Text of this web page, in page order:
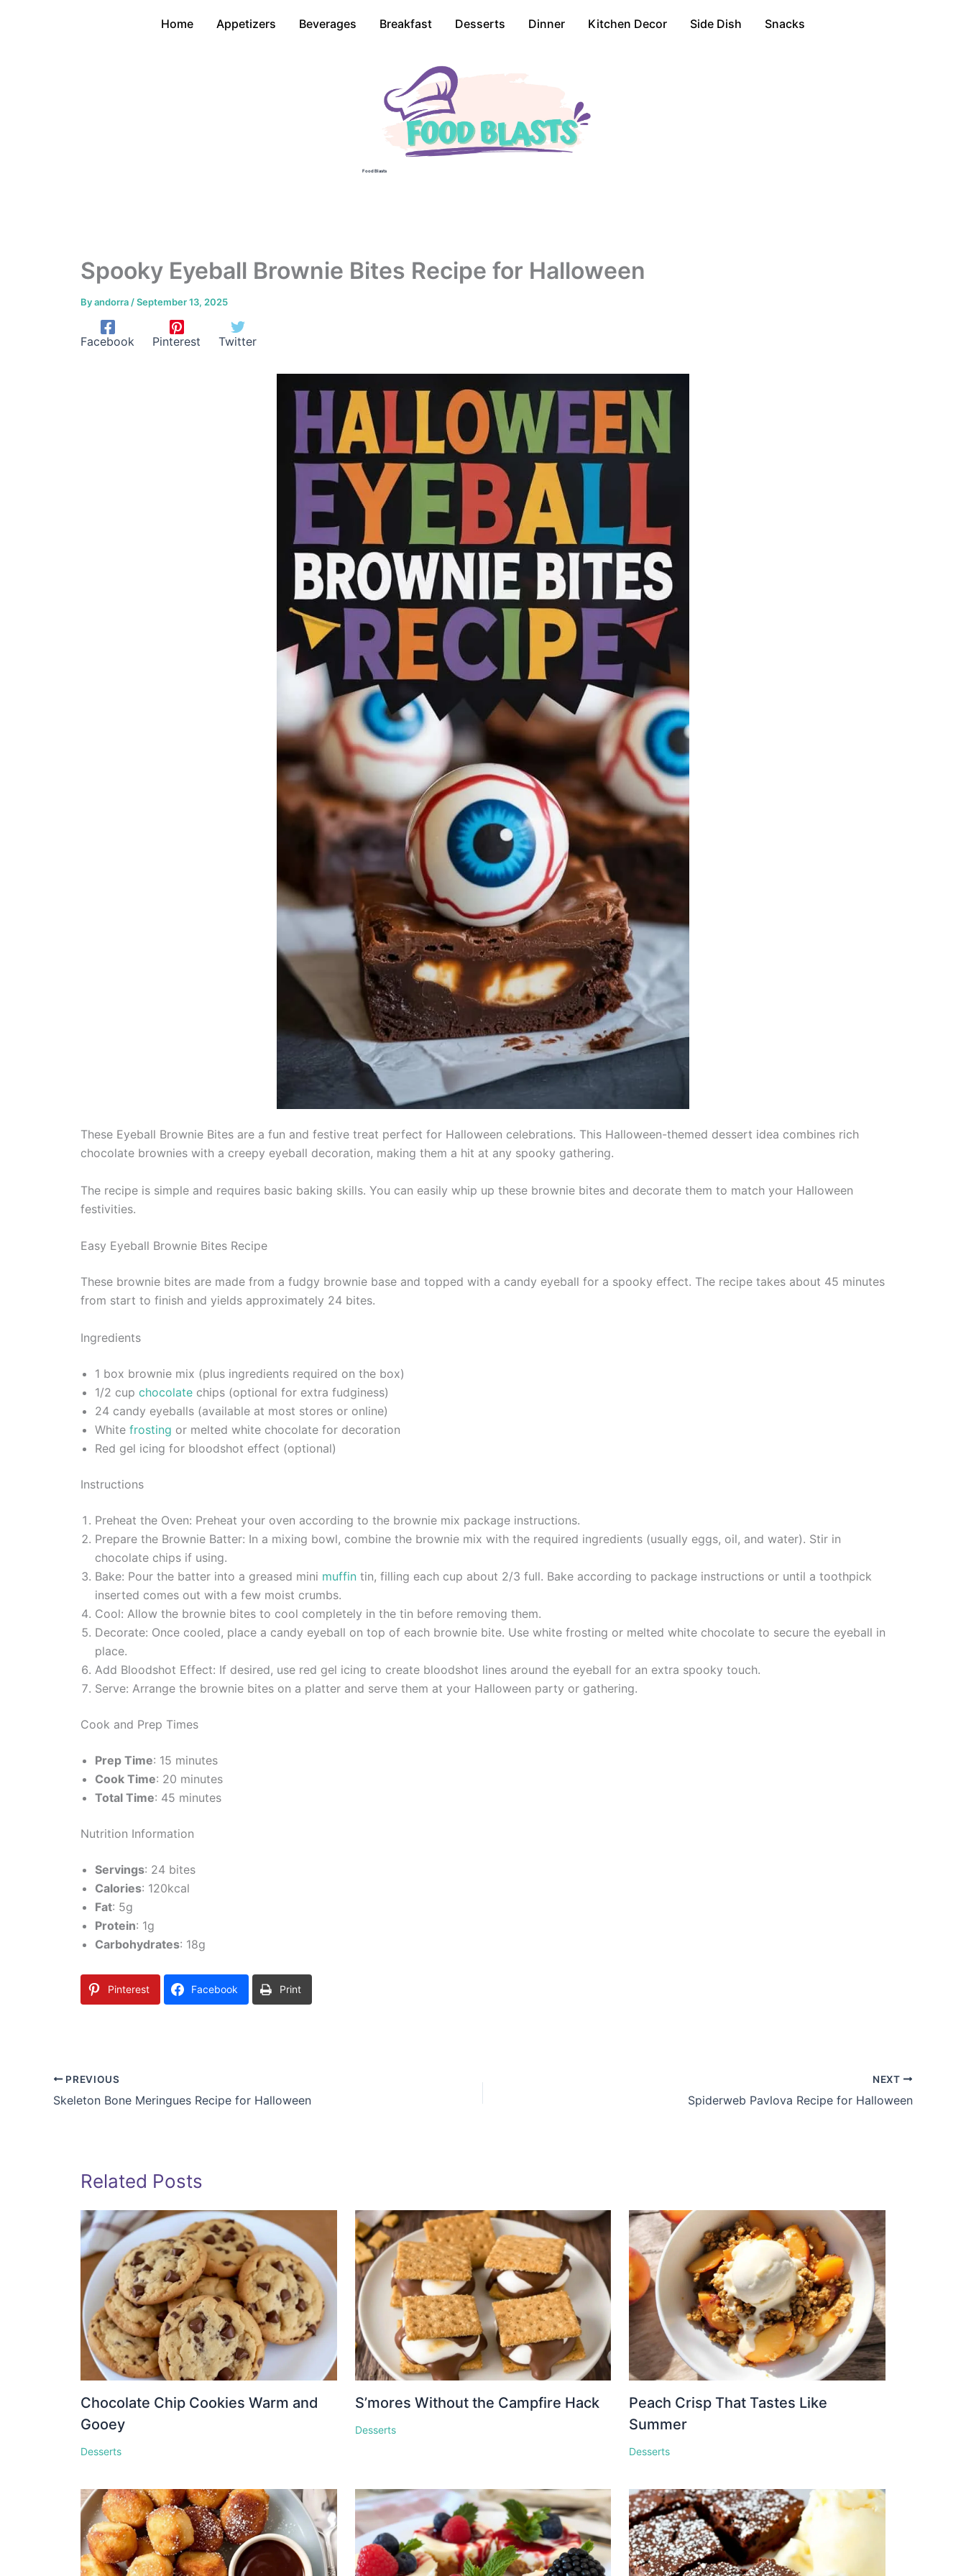
Home Appetizers Beverages Breakfast Desserts Dinner Kitchen Decor Side Dish Snacks
Food Blasts
Spooky Eyeball Brownie Bites Recipe for Halloween
Byandorra /September 13, 2025
Facebook Pinterest Twitter
These Eyeball Brownie Bites are a fun and festive treat perfect for Halloween celebrations. This Halloween-themed dessert idea combines rich
chocolate brownies with a creepy eyeball decoration, making them a hit at any spooky gathering.
The recipe is simple and requires basic baking skills. You can easily whip up these brownie bites and decorate them to match your Halloween
festivities.
Easy Eyeball Brownie Bites Recipe
These brownie bites are made from a fudgy brownie base and topped with a candy eyeball for a spooky effect. The recipe takes about 45 minutes
from start to finish and yields approximately 24 bites.
Ingredients
1 box brownie mix (plus ingredients required on the box)
1/2 cup chocolate chips (optional for extra fudginess)
24 candy eyeballs (available at most stores or online)
White frosting or melted white chocolate for decoration
Red gel icing for bloodshot effect (optional)
Instructions
Preheat the Oven: Preheat your oven according to the brownie mix package instructions.
Prepare the Brownie Batter: In a mixing bowl, combine the brownie mix with the required ingredients (usually eggs, oil, and water). Stir in
chocolate chips if using.
Bake: Pour the batter into a greased mini muffin tin, filling each cup about 2/3 full. Bake according to package instructions or until a toothpick
inserted comes out with a few moist crumbs.
Cool: Allow the brownie bites to cool completely in the tin before removing them.
Decorate: Once cooled, place a candy eyeball on top of each brownie bite. Use white frosting or melted white chocolate to secure the eyeball in
place.
Add Bloodshot Effect: If desired, use red gel icing to create bloodshot lines around the eyeball for an extra spooky touch.
Serve: Arrange the brownie bites on a platter and serve them at your Halloween party or gathering.
Cook and Prep Times
Prep Time: 15 minutes
Cook Time: 20 minutes
Total Time: 45 minutes
Nutrition Information
Servings: 24 bites
Calories: 120kcal
Fat: 5g
Protein: 1g
Carbohydrates: 18g
Pinterest Facebook Print
PREVIOUS
Skeleton Bone Meringues Recipe for Halloween
NEXT
Spiderweb Pavlova Recipe for Halloween
Related Posts
Chocolate Chip Cookies Warm and
Gooey
Desserts
S’mores Without the Campfire Hack
Desserts
Peach Crisp That Tastes Like
Summer
Desserts